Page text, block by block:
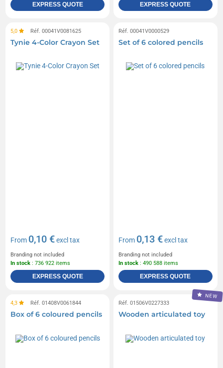
EXPRESS QUOTE EXPRESS QUOTE
5,0 Réf. 00041V0081625
Tynie 4-Color Crayon Set
From 0,10 €excl tax
Branding not included
In stock : 736 922 items
EXPRESS QUOTE
Réf. 00041V0000529
Set of 6 colored pencils
From 0,13 €excl tax
Branding not included
In stock : 490 588 items
EXPRESS QUOTE
4,3 Réf. 01408V0061844
Box of 6 coloured pencils
NEW
Réf. 01506V0227333
Wooden articulated toy